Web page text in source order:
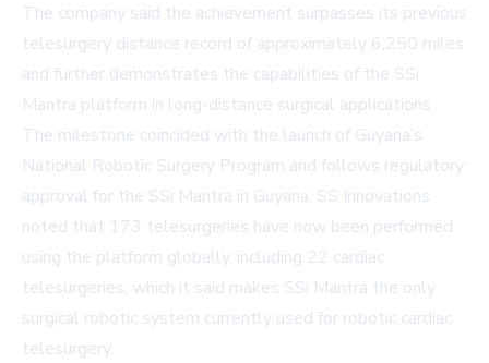
The company said the achievement surpasses its previous
telesurgery distance record of approximately 6,250 miles
and further demonstrates the capabilities of the SSi
Mantra platform in long-distance surgical applications.
The milestone coincided with the launch of Guyana’s
National Robotic Surgery Program and follows regulatory
approval for the SSi Mantra in Guyana. SS Innovations
noted that 173 telesurgeries have now been performed
using the platform globally, including 22 cardiac
telesurgeries, which it said makes SSi Mantra the only
surgical robotic system currently used for robotic cardiac
telesurgery.